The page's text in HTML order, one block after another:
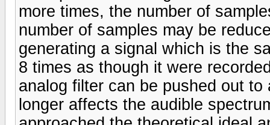
more times, the number of
number of samples may be
generating a signal which is the
8 times as though it were
analog filter can be pushed out
longer affects the audible